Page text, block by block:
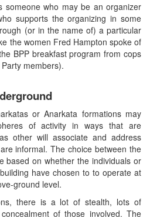
someone who may be an organizer
supports the organizing in some
(or in the name of) a particular
the women Fred Hampton spoke of
BPP breakfast program from cops
members).
or Anarkata formations may
of activity in ways that are
other will associate and address
informal. The choice between the
based on whether the individuals or
have chosen to to operate at
ground level.
there is a lot of stealth, lots of
of those involved. The